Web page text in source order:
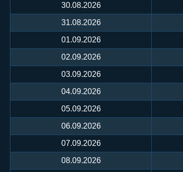
30.08.2026
31.08.2026
01.09.2026
02.09.2026
03.09.2026
04.09.2026
05.09.2026
06.09.2026
07.09.2026
08.09.2026